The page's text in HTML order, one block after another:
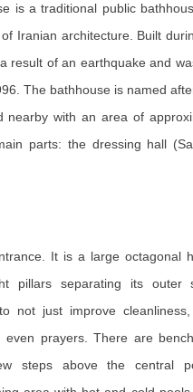
is a traditional public
Iranian architecture. Built
result of an earthquake and
The bathhouse is named
nearby with an area of
parts: the dressing hall
It is a large octagonal
pillars separating its
not just improve
even prayers. There are
steps above the central